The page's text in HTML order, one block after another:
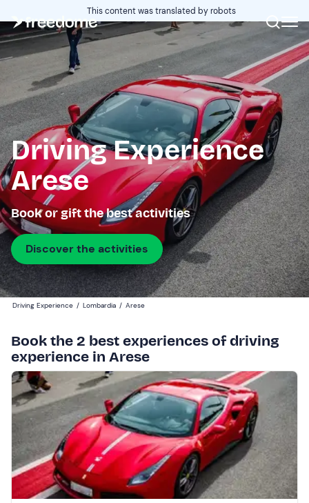
This content was translated by robots
Driving Experience
Arese
Book or gift the best activities
Discover the activities
Driving Experience / Lombardia / Arese
Book the 2 best experiences of driving
experience in Arese